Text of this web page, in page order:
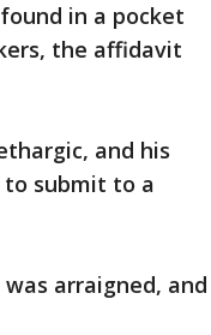
in a pocket
the affidavit
and his
submit to a
arraigned, and